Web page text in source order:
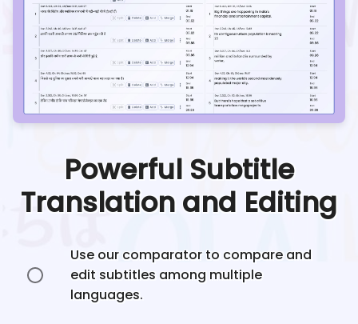
Powerful Subtitle
Translation and Editing
Use our comparator to compare and
edit subtitles among multiple
languages.